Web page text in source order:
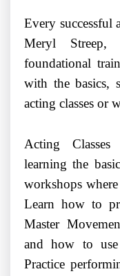
Every successful
Meryl
foundational
with the basics,
acting classes or
Acting
learning the
workshops
Learn how to
Master
and how to
Practice